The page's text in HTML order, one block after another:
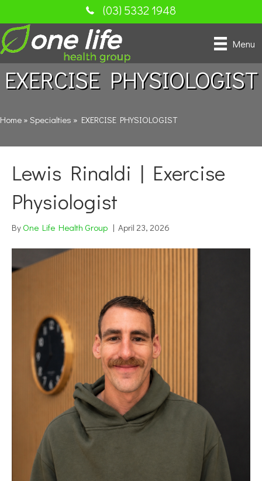
(03) 5332 1948
Menu
EXERCISE PHYSIOLOGIST
Home » Specialties » EXERCISE PHYSIOLOGIST
Lewis Rinaldi | Exercise
Physiologist
By One Life Health Group | April 23, 2026